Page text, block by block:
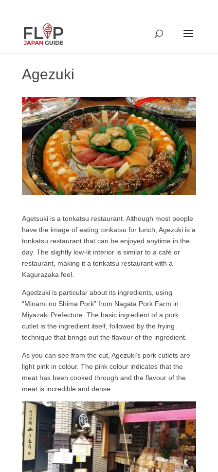
Agezuki
Agetsuki is a tonkatsu restaurant. Although most people
have the image of eating tonkatsu for lunch, Agezuki is a
tonkatsu restaurant that can be enjoyed anytime in the
day. The slightly low-lit interior is similar to a café or
restaurant, making it a tonkatsu restaurant with a
Kagurazaka feel.
Agedzuki is particular about its ingredients, using
“Minami no Shima Pork” from Nagata Pork Farm in
Miyazaki Prefecture. The basic ingredient of a pork
cutlet is the ingredient itself, followed by the frying
technique that brings out the flavour of the ingredient.
As you can see from the cut, Agezuki’s pork cutlets are
light pink in colour. The pink colour indicates that the
meat has been cooked through and the flavour of the
meat is incredible and dense.